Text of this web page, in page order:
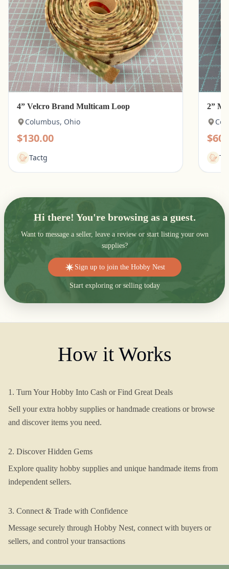
4” Velcro Brand Multicam Loop
Columbus, Ohio
$130.00
Tactg
2”
Hi there! You're browsing as a guest.
Want to message a seller, leave a review or start listing your own
supplies?
Sign up to join the Hobby Nest
Start exploring or selling today
How it Works
1. Turn Your Hobby Into Cash or Find Great Deals
Sell your extra hobby supplies or handmade creations or browse
and discover items you need.
2. Discover Hidden Gems
Explore quality hobby supplies and unique handmade items from
independent sellers.
3. Connect & Trade with Confidence
Message securely through Hobby Nest, connect with buyers or
sellers, and control your transactions